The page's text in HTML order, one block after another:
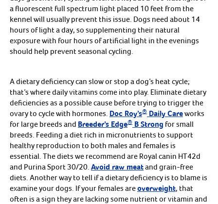
Dog Vaccines
Arrow icon
5 Way - DAPPv
6 Way - DAPPv+CV
7 and 9 way-DA2PPv+L2(L4)
8 and 10 way-DA2PPv+L2(L4)
3 Year Boosters
Parvo Only
Single Dose Vaccines
Shop all Dog Vaccines
Arrow icon
Cat Vaccines
3 Way-HCP
4 Way HCPCh
Leukemia
Single Dose Vaccines
Shop all Cat Vaccines
Arrow icon
Horse Vaccines
Arrow icon
Rabies
Influenza
Rhino
WEE
EEE
a fluorescent full spectrum light placed 10 feet from the
kennel will usually prevent this issue. Dogs need about 14
hours of light a day, so supplementing their natural
exposure with four hours of artificial light in the evenings
should help prevent seasonal cycling.
A dietary deficiency can slow or stop a dog’s heat cycle;
that’s where daily vitamins come into play. Eliminate dietary
deficiencies as a possible cause before trying to trigger the
ovary to cycle with hormones. Doc Roy’s® Daily Careworks
for large breeds and Breeder’s Edge® B Strong for small
breeds. Feeding a diet rich in micronutrients to support
healthy reproduction to both males and females is
essential. The diets we recommend are Royal canin HT42d
and Purina Sport 30/20. Avoid raw meatand grain-free
diets. Another way to tell if a dietary deficiency is to blame is
examine your dogs. If your females areoverweight, that
often is a sign they are lacking some nutrient or vitamin and